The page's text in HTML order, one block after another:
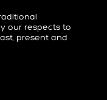
our respects to
present and